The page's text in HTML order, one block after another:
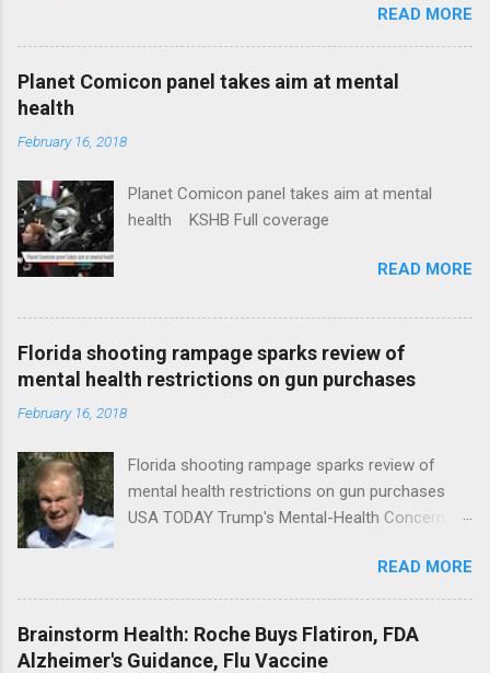
News Idaho Insurer Moves Ahead With Health
Plans That Flout Federal Rules NPR Full
READ MORE
Planet Comicon panel takes aim at mental
health
February 16, 2018
Planet Comicon panel takes aim at mental
health KSHB Full coverage
READ MORE
Florida shooting rampage sparks review of
mental health restrictions on gun purchases
February 16, 2018
Florida shooting rampage sparks review of
mental health restrictions on gun purchases
USA TODAY Trump's Mental-Health Concern
Trump Calls For Mental Health Action After
Shooting; His Budget Would Cut Programs
NPR Full coverage
READ MORE
Brainstorm Health: Roche Buys Flatiron, FDA
Alzheimer's Guidance, Flu Vaccine